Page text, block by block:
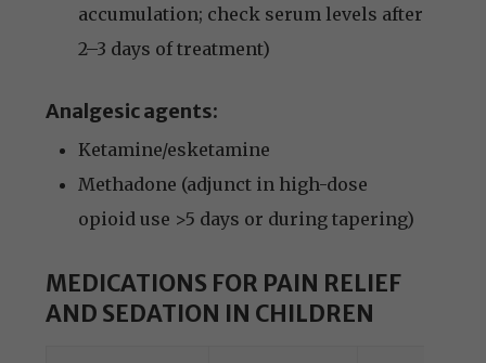
accumulation; check serum levels after
2–3 days of treatment)
Analgesic agents:
Ketamine/esketamine
Methadone (adjunct in high-dose
opioid use >5 days or during tapering)
MEDICATIONS FOR PAIN RELIEF
AND SEDATION IN CHILDREN